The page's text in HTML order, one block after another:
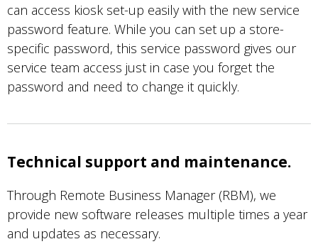
can access kiosk set-up easily with the new service
password feature. While you can set up a store-
specific password, this service password gives our
service team access just in case you forget the
password and need to change it quickly.
Technical support and maintenance.
Through Remote Business Manager (RBM), we
provide new software releases multiple times a year
and updates as necessary.